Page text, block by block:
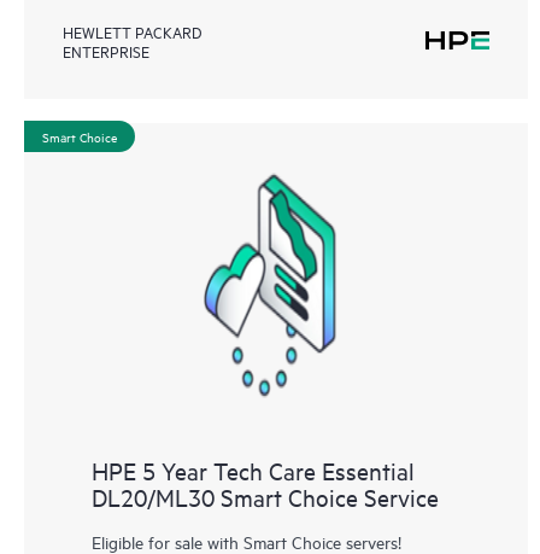
HEWLETT PACKARD
ENTERPRISE
Smart Choice
HPE 5 Year Tech Care Essential
DL20/ML30 Smart Choice Service
Eligible for sale with Smart Choice servers!